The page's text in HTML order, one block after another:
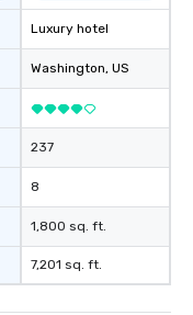
Luxury hotel
Washington, US
237
8
1,800 sq. ft.
7,201 sq. ft.